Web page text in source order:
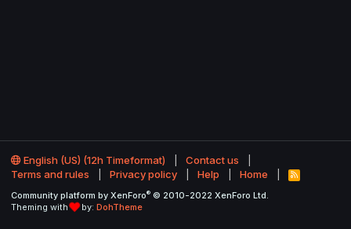
English (US) (12h Timeformat)
Contact us
Terms and rules
Privacy policy Help Home
R
S
Community platform by XenForo® © 2010-2022 XenForo Ltd.
Theming with
by: DohTheme